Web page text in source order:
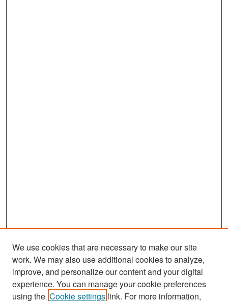
Search
We use cookies that are necessary to make our site
work. We may also use additional cookies to analyze,
improve, and personalize our content and your digital
experience. You can manage your cookie preferences
using the Cookie settings link. For more information,